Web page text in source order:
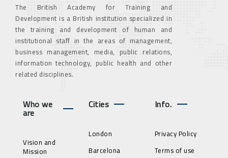
The British Academy for Training and
Development is a British institution specialized in
the training and development of human and
institutional staff in the areas of management,
business management, media, public relations,
information technology, public health and other
related disciplines.
Who we
are
Vision and
Mission
Cities
London
Barcelona
Info.
Privacy Policy
Terms of use